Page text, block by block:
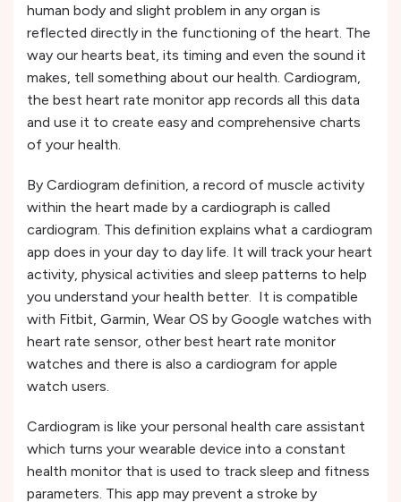
human body and slight problem in any organ is
reflected directly in the functioning of the heart. The
way our hearts beat, its timing and even the sound it
makes, tell something about our health. Cardiogram,
the best heart rate monitor app records all this data
and use it to create easy and comprehensive charts
of your health.
By Cardiogram definition, a record of muscle activity
within the heart made by a cardiograph is called
cardiogram. This definition explains what a cardiogram
app does in your day to day life. It will track your heart
activity, physical activities and sleep patterns to help
you understand your health better. It is compatible
with Fitbit, Garmin, Wear OS by Google watches with
heart rate sensor, other best heart rate monitor
watches and there is also a cardiogram for apple
watch users.
Cardiogram is like your personal health care assistant
which turns your wearable device into a constant
health monitor that is used to track sleep and fitness
parameters. This app may prevent a stroke by